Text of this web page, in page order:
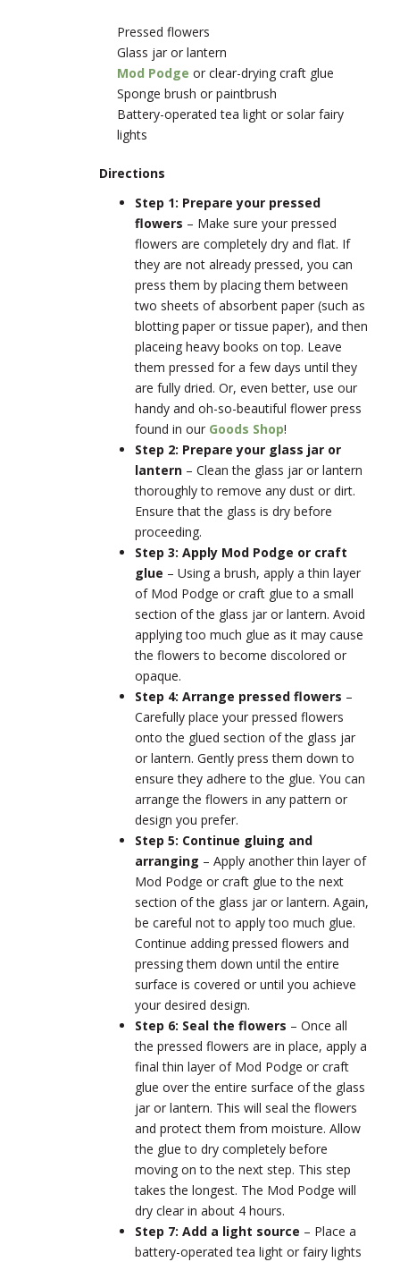
Pressed flowers
Glass jar or lantern
Mod Podge or clear-drying craft glue
Sponge brush or paintbrush
Battery-operated tea light or solar fairy
lights
Directions
Step 1: Prepare your pressed
flowers – Make sure your pressed
flowers are completely dry and flat. If
they are not already pressed, you can
press them by placing them between
two sheets of absorbent paper (such as
blotting paper or tissue paper), and then
placeing heavy books on top. Leave
them pressed for a few days until they
are fully dried. Or, even better, use our
handy and oh-so-beautiful flower press
found in our Goods Shop!
Step 2: Prepare your glass jar or
lantern – Clean the glass jar or lantern
thoroughly to remove any dust or dirt.
Ensure that the glass is dry before
proceeding.
Step 3: Apply Mod Podge or craft
glue – Using a brush, apply a thin layer
of Mod Podge or craft glue to a small
section of the glass jar or lantern. Avoid
applying too much glue as it may cause
the flowers to become discolored or
opaque.
Step 4: Arrange pressed flowers –
Carefully place your pressed flowers
onto the glued section of the glass jar
or lantern. Gently press them down to
ensure they adhere to the glue. You can
arrange the flowers in any pattern or
design you prefer.
Step 5: Continue gluing and
arranging – Apply another thin layer of
Mod Podge or craft glue to the next
section of the glass jar or lantern. Again,
be careful not to apply too much glue.
Continue adding pressed flowers and
pressing them down until the entire
surface is covered or until you achieve
your desired design.
Step 6: Seal the flowers – Once all
the pressed flowers are in place, apply a
final thin layer of Mod Podge or craft
glue over the entire surface of the glass
jar or lantern. This will seal the flowers
and protect them from moisture. Allow
the glue to dry completely before
moving on to the next step. This step
takes the longest. The Mod Podge will
dry clear in about 4 hours.
Step 7: Add a light source – Place a
battery-operated tea light or fairy lights